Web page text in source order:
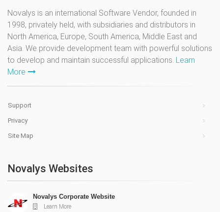
Novalys is an international Software Vendor, founded in
1998, privately held, with subsidiaries and distributors in
North America, Europe, South America, Middle East and
Asia. We provide development team with powerful solutions
to develop and maintain successful applications. Learn
More
Support
Privacy
Site Map
Novalys Websites
Novalys Corporate Website
Learn More